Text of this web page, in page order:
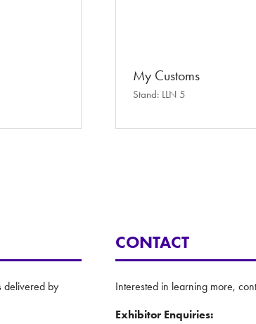
My Customs
Stand: LLN 5
delivered by
CONTACT
Interested in learning more,
Exhibitor Enquiries: